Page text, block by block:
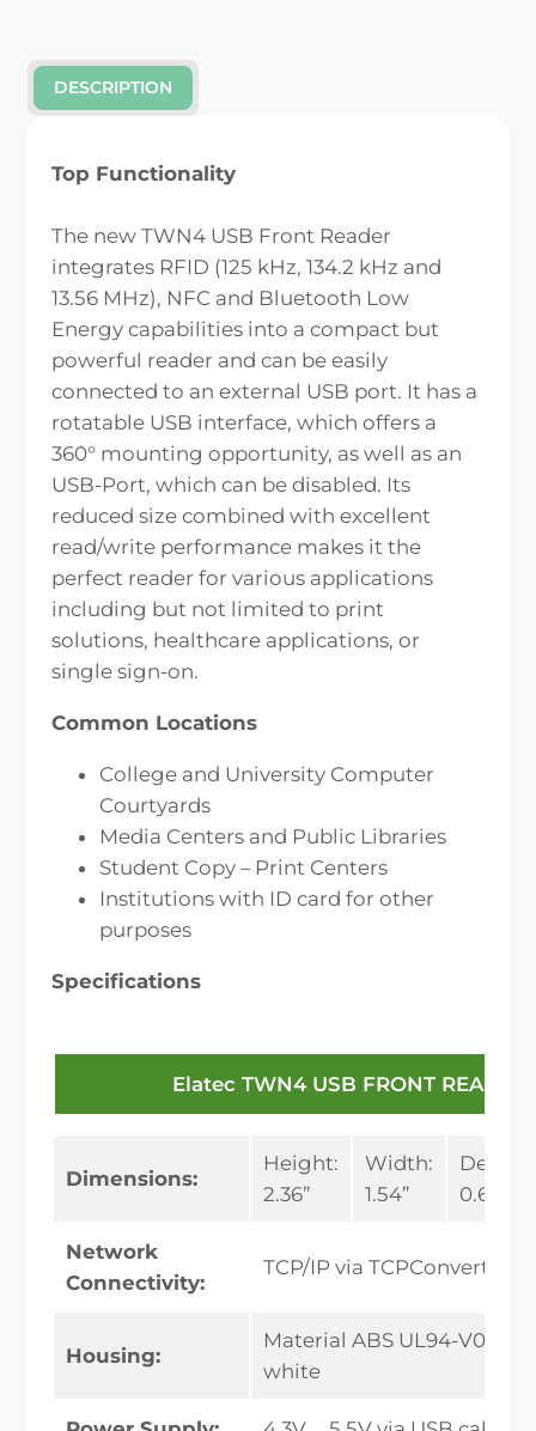
DESCRIPTION
Top Functionality
The new TWN4 USB Front Reader
integrates RFID (125 kHz, 134.2 kHz and
13.56 MHz), NFC and Bluetooth Low
Energy capabilities into a compact but
powerful reader and can be easily
connected to an external USB port. It has a
rotatable USB interface, which offers a
360° mounting opportunity, as well as an
USB-Port, which can be disabled. Its
reduced size combined with excellent
read/write performance makes it the
perfect reader for various applications
including but not limited to print
solutions, healthcare applications, or
single sign-on.
Common Locations
College and University Computer
Courtyards
Media Centers and Public Libraries
Student Copy – Print Centers
Institutions with ID card for other
purposes
Specifications
Elatec TWN4 USB FRONT READER
Dimensions:
Height:
2.36”
Width:
1.54”
Depth:
0.65”
Network
Connectivity:
TCP/IP via TCPConverter
Housing:
Material ABS UL94-V0,
white